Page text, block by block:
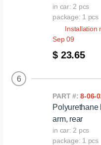
in car: 2 pcs
package: 1 pcs
Installation
Sep 09
$ 23.65
6
PART #:8-06-
Polyurethane
arm, rear
in car: 2 pcs
package: 1 pcs